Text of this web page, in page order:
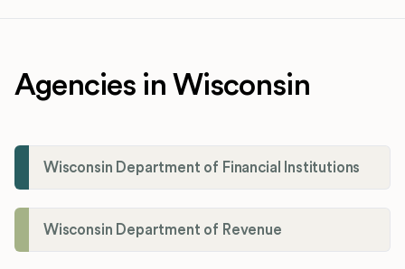
Agencies in Wisconsin
Wisconsin Department of Financial Institutions
Wisconsin Department of Revenue